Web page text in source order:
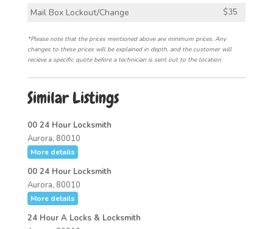
Mail Box Lockout/Change $35
*Please note that the prices mentioned above are minimum prices. Any
changes to these prices will be explained in depth, and the customer will
recieve a specific quote before a technician is sent out to the location.
Similar Listings
00 24 Hour Locksmith
Aurora, 80010
More details
00 24 Hour Locksmith
Aurora, 80010
More details
24 Hour A Locks & Locksmith